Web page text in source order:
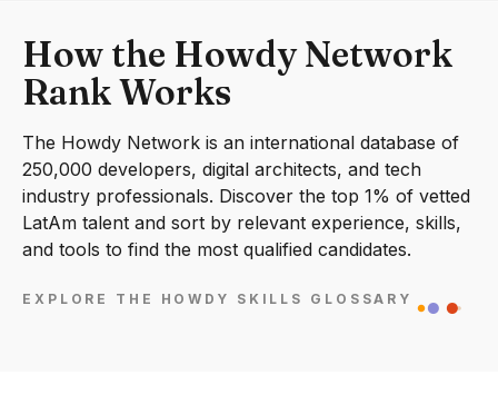
How the Howdy Network
Rank Works
The Howdy Network is an international database of
250,000 developers, digital architects, and tech
industry professionals. Discover the top 1% of vetted
LatAm talent and sort by relevant experience, skills,
and tools to find the most qualified candidates.
EXPLORE THE HOWDY SKILLS GLOSSARY